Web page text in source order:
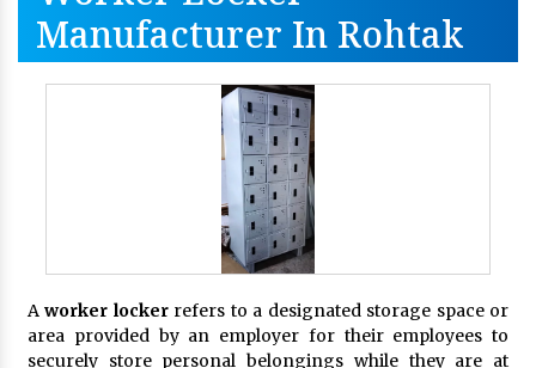
Manufacturer In Rohtak
Aworker lockerrefers to a designated storage space or
area provided by an employer for their employees to
securely store personal belongings while they are at